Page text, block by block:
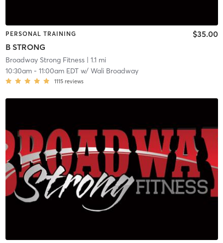
PERSONAL TRAINING
B STRONG
$35.00
Broadway Strong Fitness| 1.1 mi
10:30am- 11:00am EDTw/ Wali Broadway
1115 reviews